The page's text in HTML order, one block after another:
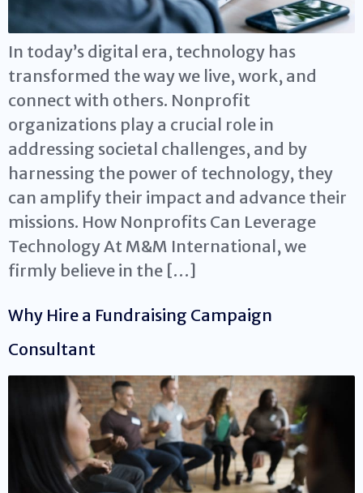
In today’s digital era, technology has
transformed the way we live, work, and
connect with others. Nonprofit
organizations play a crucial role in
addressing societal challenges, and by
harnessing the power of technology, they
can amplify their impact and advance their
missions. How Nonprofits Can Leverage
Technology At M&M International, we
firmly believe in the […]
Why Hire a Fundraising Campaign
Consultant